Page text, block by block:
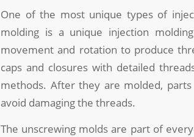
One of the most unique types of
molding is a unique injection
movement and rotation to produce
caps and closures with detailed
methods. After they are molded,
avoid damaging the threads.
The unscrewing molds are part of